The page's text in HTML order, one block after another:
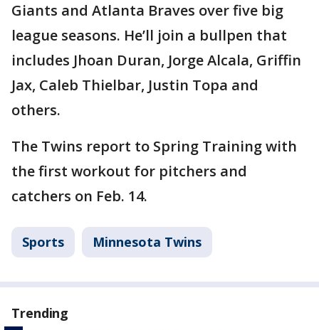
Giants and Atlanta Braves over five big
league seasons. He’ll join a bullpen that
includes Jhoan Duran, Jorge Alcala, Griffin
Jax, Caleb Thielbar, Justin Topa and
others.
The Twins report to Spring Training with
the first workout for pitchers and
catchers on Feb. 14.
Sports Minnesota Twins
Trending